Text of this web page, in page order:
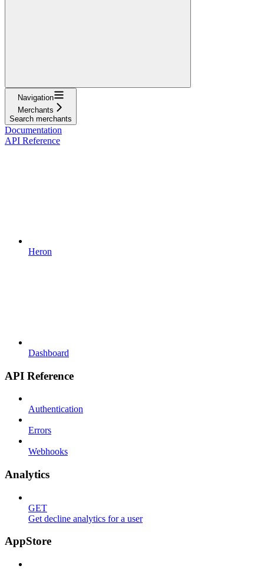
Navigation
Merchants
Search merchants
Documentation
API Reference
Heron
Dashboard
API Reference
Authentication
Errors
Webhooks
Analytics
GET
Get decline analytics for a user
AppStore